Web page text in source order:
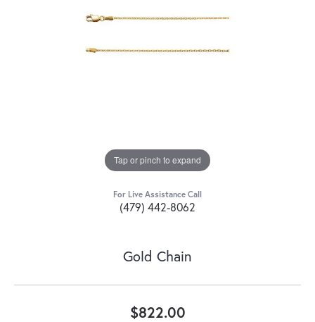
Tap or pinch to expand
For Live Assistance Call
(479) 442-8062
Gold Chain
$822.00